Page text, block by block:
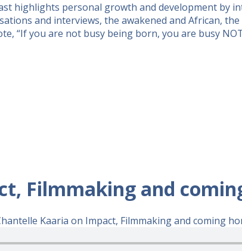
highlights personal growth and development by
and interviews, the awakened and African,
“If you are not busy being born, you are busy NOT
Filmmaking and
Kaaria on Impact, Filmmaking and coming